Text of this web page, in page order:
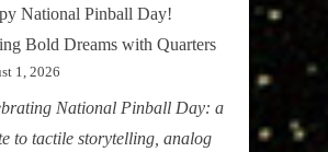
National Pinball Day!
Bold Dreams with Quarters
1, 2026
National Pinball Day: a
to tactile storytelling, analog